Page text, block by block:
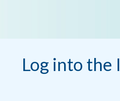
Log into